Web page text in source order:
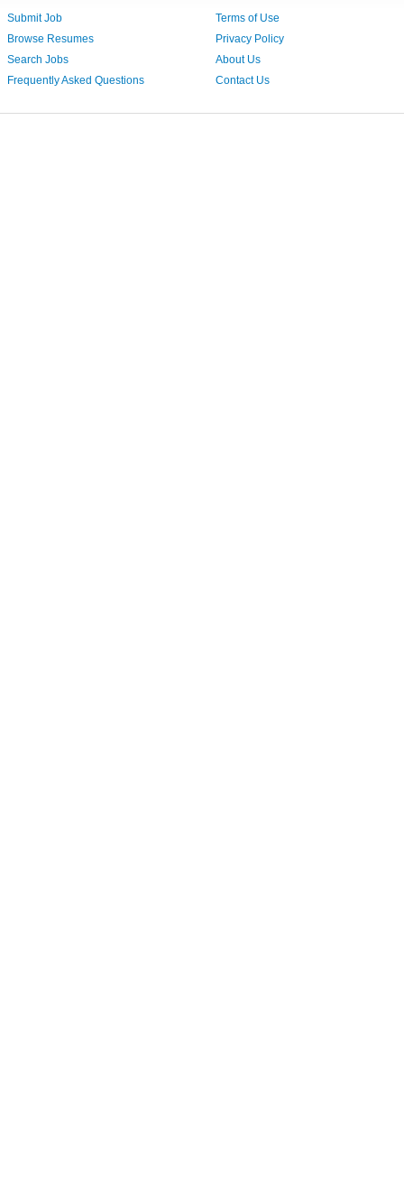
Submit Job
Browse Resumes
Search Jobs
Frequently Asked Questions
Terms of Use
Privacy Policy
About Us
Contact Us